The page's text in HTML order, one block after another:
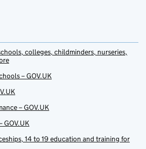
colleges, childminders, nurseries,
– GOV.UK
– GOV.UK
GOV.UK
14 to 19 education and training for